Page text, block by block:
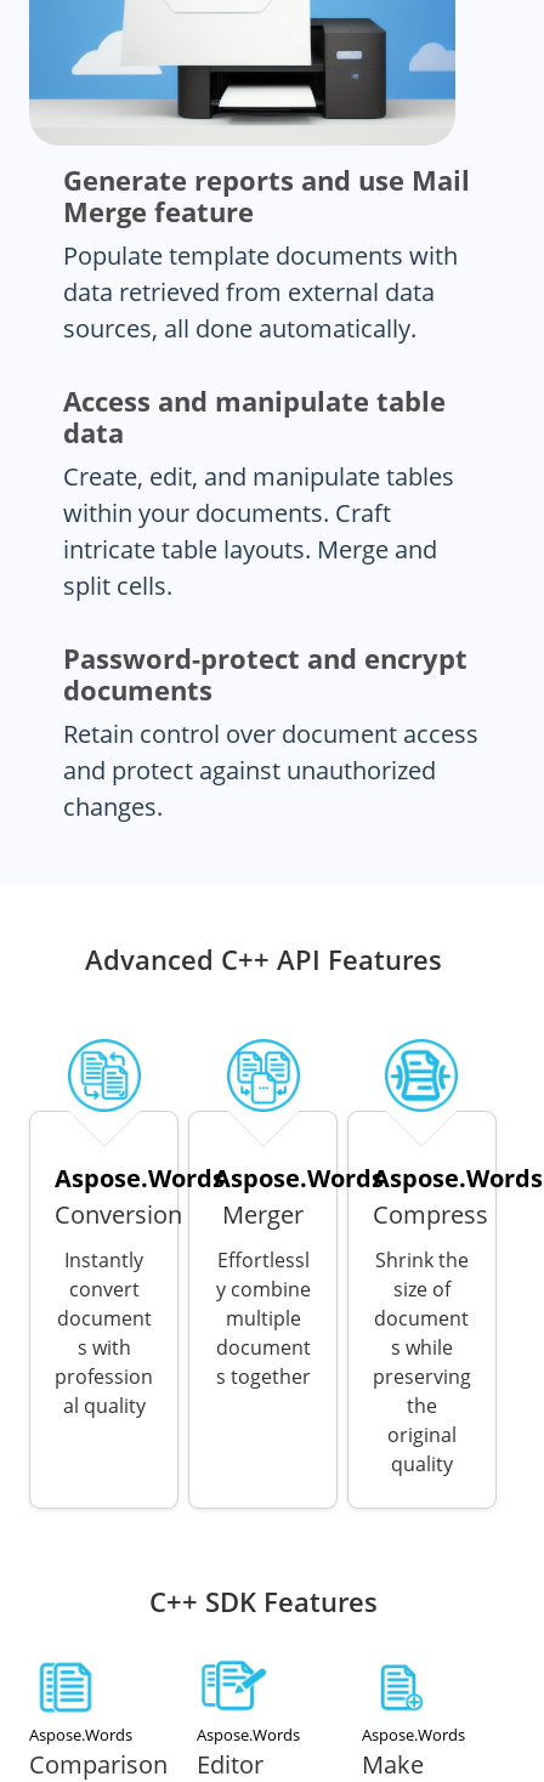
Generate reports and use Mail
Merge feature
Populate template documents with
data retrieved from external data
sources, all done automatically.
Access and manipulate table
data
Create, edit, and manipulate tables
within your documents. Craft
intricate table layouts. Merge and
split cells.
Password-protect and encrypt
documents
Retain control over document access
and protect against unauthorized
changes.
Advanced C++ API Features
Aspose.Words
Conversion
Instantly
convert
document
s with
profession
al quality
Aspose.Words
Merger
Effortlessl
y combine
multiple
document
s together
Aspose.Words
Compress
Shrink the
size of
document
s while
preserving
the
original
quality
C++ SDK Features
Aspose.Words
Comparison
Aspose.Words
Editor
Aspose.Words
Make